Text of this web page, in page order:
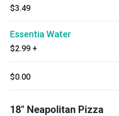
$3.49
Essentia Water
$2.99 +
$0.00
18" Neapolitan Pizza